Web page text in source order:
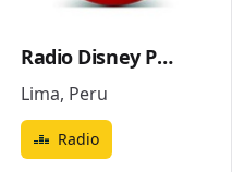
Radio Disney Perú
Lima, Peru
Radio